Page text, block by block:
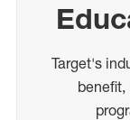
Target's
benefit,